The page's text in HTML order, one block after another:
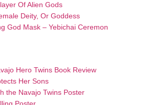
Of Alien Gods
Deity, Or Goddess
God Mask – Yebichai Ceremon
Hero Twins Book Review
Her Sons
the Navajo Twins Poster